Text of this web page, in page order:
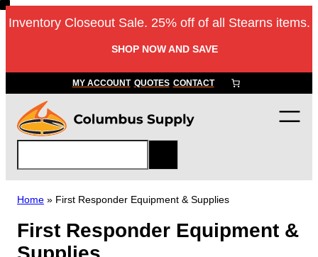
Skip
to
Inventory Closeout Sale. 25% off of all Stearns items.
SHOP NOW AND SAVE
MY ACCOUNT QUOTES CONTACT
a
r
h
Home » First Responder Equipment & Supplies
First Responder Equipment &